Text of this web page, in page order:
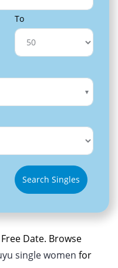
To
Search Singles
Date. Browse
single women for